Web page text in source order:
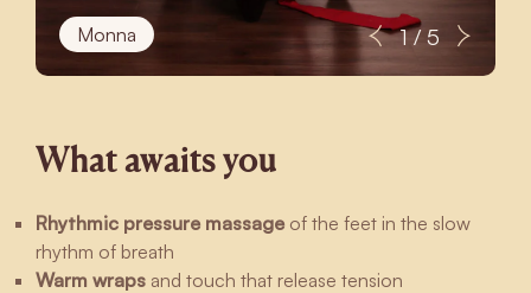
Monna 1 / 5
What awaits you
Rhythmic pressure massage of the feet in the slow
rhythm of breath
Warm wraps and touch that release tension